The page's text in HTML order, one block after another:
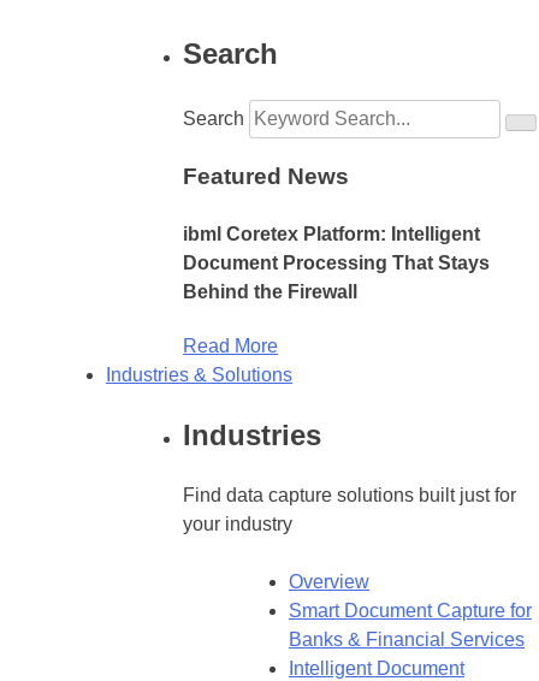
Search
Search
Featured News
ibml Coretex Platform: Intelligent
Document Processing That Stays
Behind the Firewall
Read More
Industries & Solutions
Industries
Find data capture solutions built just for
your industry
Overview
Smart Document Capture for
Banks & Financial Services
Intelligent Document